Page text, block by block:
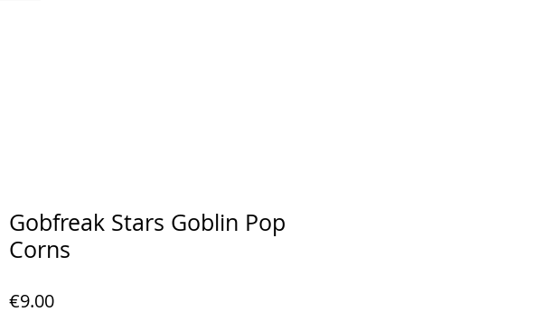
Gobfreak Stars Goblin Pop
Corns
€9.00Price